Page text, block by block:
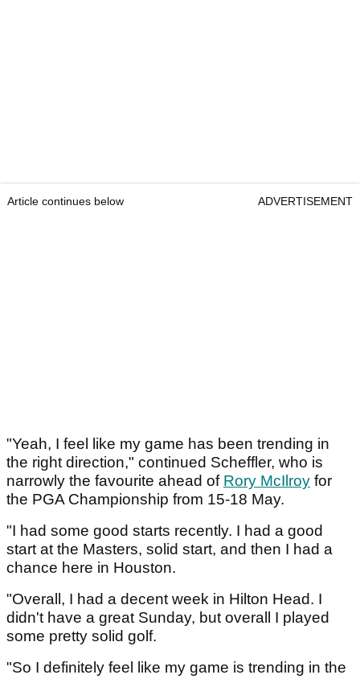
Article continues below ADVERTISEMENT
"Yeah, I feel like my game has been trending in
the right direction," continued Scheffler, who is
narrowly the favourite ahead of Rory McIlroy for
the PGA Championship from 15-18 May.
"I had some good starts recently. I had a good
start at the Masters, solid start, and then I had a
chance here in Houston.
"Overall, I had a decent week in Hilton Head. I
didn't have a great Sunday, but overall I played
some pretty solid golf.
"So I definitely feel like my game is trending in the